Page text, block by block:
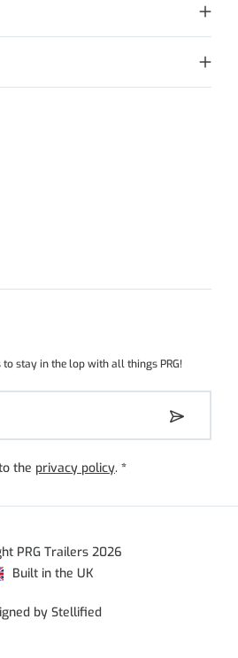
stay in the lop with all things PRG!
the privacy policy. *
PRG Trailers 2026
Built in the UK
by Stellified